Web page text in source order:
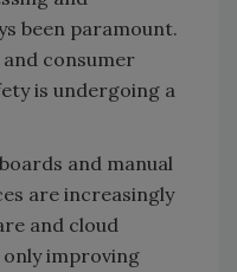
been paramount.
and consumer
is undergoing a
and manual
are increasingly
and cloud
improving